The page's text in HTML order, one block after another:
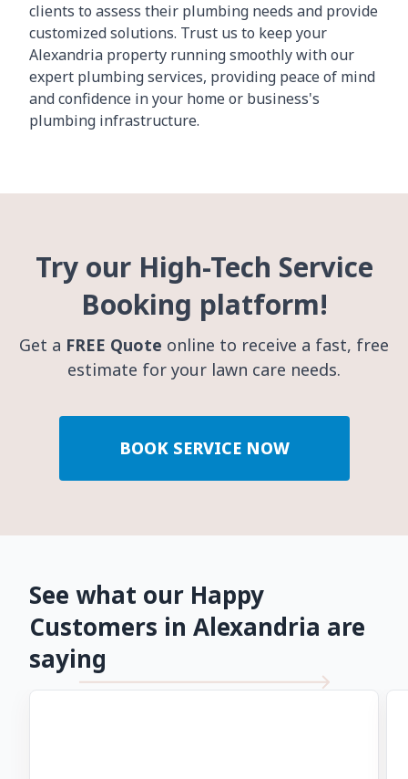
clients to assess their plumbing needs and provide
customized solutions. Trust us to keep your
Alexandria property running smoothly with our
expert plumbing services, providing peace of mind
and confidence in your home or business's
plumbing infrastructure.
Try our High-Tech Service
Booking platform!
Get a FREE Quote online to receive a fast, free
estimate for your lawn care needs.
BOOK SERVICE NOW
See what our Happy
Customers in Alexandria are
saying